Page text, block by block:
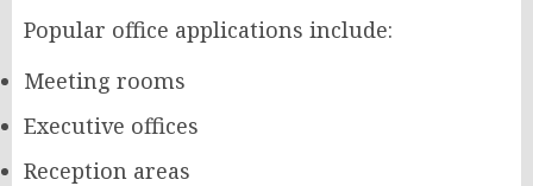
Popular office applications include:
Meeting rooms
Executive offices
Reception areas